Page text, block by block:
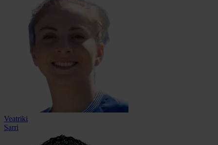
Veatriki
Sarri